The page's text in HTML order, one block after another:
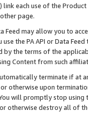
link each use of the
page.
Feed may allow you to
the PA API or Data
the terms of the
Content from such
terminate if at
or otherwise upon
will promptly stop using
otherwise destroy all of